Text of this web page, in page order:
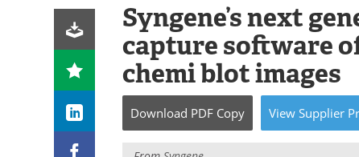
Syngene’s next
capture software
chemi blot images
Download PDF Copy View Supplier